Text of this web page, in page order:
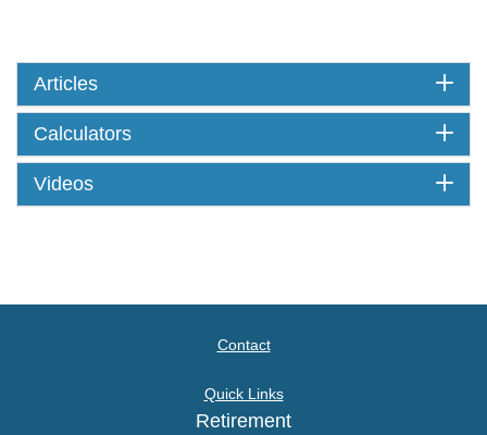
Articles
Calculators
Videos
Contact
Quick Links
Retirement